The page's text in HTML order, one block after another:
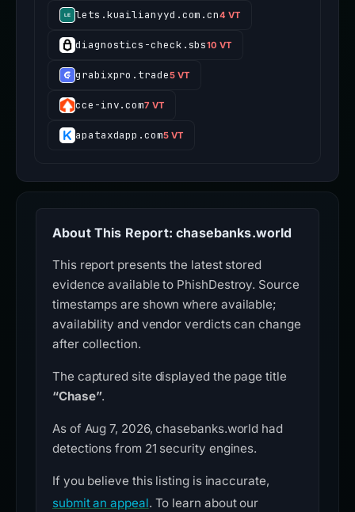
lets.kuailianyyd.com.cn4 VT
diagnostics-check.sbs10 VT
grabixpro.trade5 VT
cce-inv.com7 VT
apataxdapp.com5 VT
About This Report: chasebanks.world
This report presents the latest stored
evidence available to PhishDestroy. Source
timestamps are shown where available;
availability and vendor verdicts can change
after collection.
The captured site displayed the page title
“Chase”.
As of Aug 7, 2026, chasebanks.world had
detections from 21 security engines.
If you believe this listing is inaccurate,
submit an appeal. To learn about our